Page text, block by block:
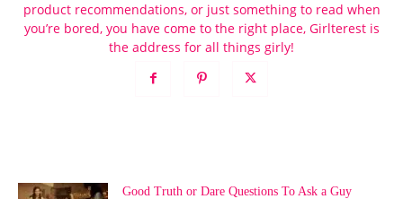
product recommendations, or just something to read when
you’re bored, you have come to the right place, Girlterest is
the address for all things girly!
Good Truth or Dare Questions To Ask a Guy